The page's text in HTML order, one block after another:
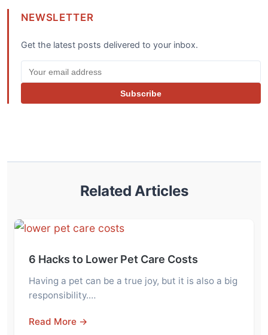
NEWSLETTER
Get the latest posts delivered to your inbox.
Subscribe
Related Articles
6 Hacks to Lower Pet Care Costs
Having a pet can be a true joy, but it is also a big
responsibility.…
Read More →